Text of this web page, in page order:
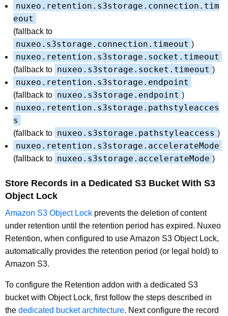
nuxeo.retention.s3storage.connection.tim
eout
(fallback to
nuxeo.s3storage.connection.timeout )
nuxeo.retention.s3storage.socket.timeout
(fallback to nuxeo.s3storage.socket.timeout )
nuxeo.retention.s3storage.endpoint
(fallback to nuxeo.s3storage.endpoint )
nuxeo.retention.s3storage.pathstyleacces
s
(fallback to nuxeo.s3storage.pathstyleaccess )
nuxeo.retention.s3storage.accelerateMode
(fallback to nuxeo.s3storage.accelerateMode )
Store Records in a Dedicated S3 Bucket With S3
Object Lock
Amazon S3 Object Lock prevents the deletion of content
under retention until the retention period has expired. Nuxeo
Retention, when configured to use Amazon S3 Object Lock,
automatically provides the retention period (or legal hold) to
Amazon S3.
To configure the Retention addon with a dedicated S3
bucket with Object Lock, first follow the steps described in
the dedicated bucket architecture. Next configure the record